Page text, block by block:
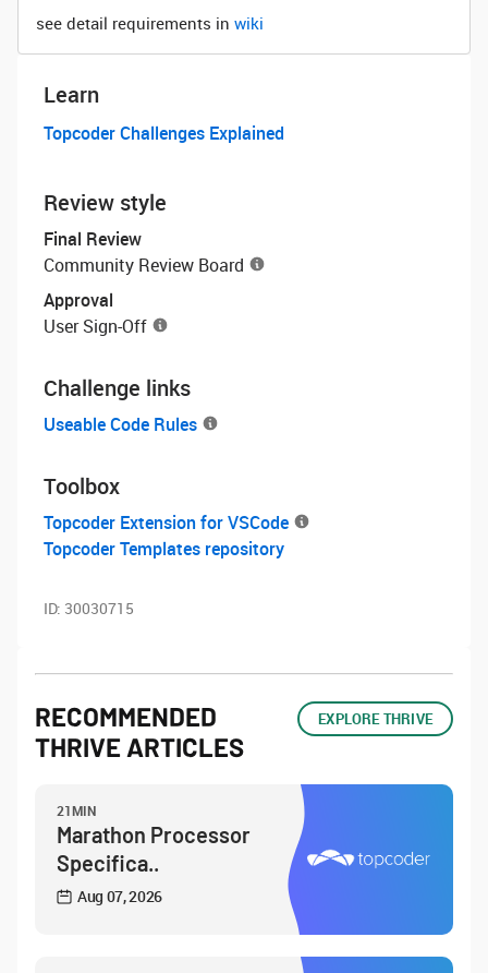
see detail requirements in wiki
Learn
Topcoder Challenges Explained
Review style
Final Review
Community Review Board
Approval
User Sign-Off
Challenge links
Useable Code Rules
Toolbox
Topcoder Extension for VSCode
Topcoder Templates repository
ID: 30030715
RECOMMENDED
THRIVE ARTICLES
EXPLORE THRIVE
21MIN
Marathon Processor
Specifica..
Aug 07, 2026